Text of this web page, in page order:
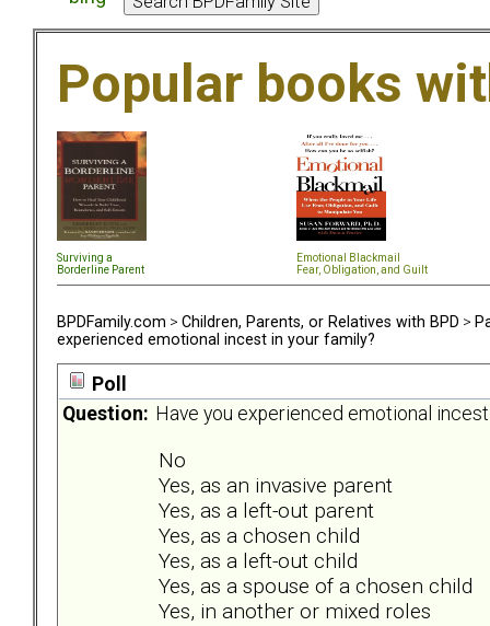
Popular books
Surviving a
Borderline Parent
Emotional Blackmail
Fear, Obligation, and Guil t
BPDFamily.com > Children, Parents, or Relatives with BPD >
experienced emotional incest in your family?
Poll
Question: Have you experienced emotional
No
Yes, as an invasive parent
Yes, as a left-out parent
Yes, as a chosen child
Yes, as a left-out child
Yes, as a spouse of a chosen child
Yes, in another or mixed roles